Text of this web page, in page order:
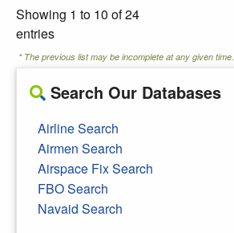
Showing 1 to 10 of 24
entries
* The previous list may be incomplete at any given time.
Search Our Databases
Airline Search
Airmen Search
Airspace Fix Search
FBO Search
Navaid Search